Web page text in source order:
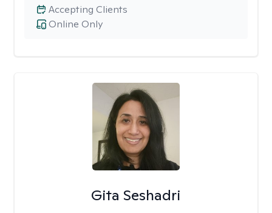
Online Only
Accepting Clients
Gita Seshadri